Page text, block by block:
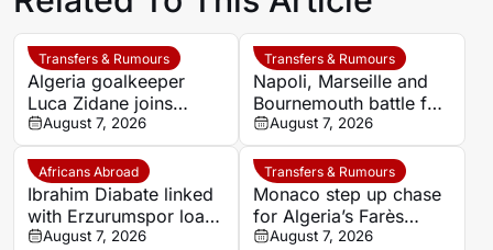
Transfers & Rumours
Algeria goalkeeper
Luca Zidane joins
Leganés on one-year
deal
August 7, 2026
Transfers & Rumours
Napoli, Marseille and
Bournemouth battle for
Germany-Nigerian
goalkeeper Noah
Atubolu
August 7, 2026
Africans Abroad
Ibrahim Diabate linked
with Erzurumspor loan
move
August 7, 2026
Transfers & Rumours
Monaco step up chase
for Algeria’s Farès
Ghedjemis
August 7, 2026